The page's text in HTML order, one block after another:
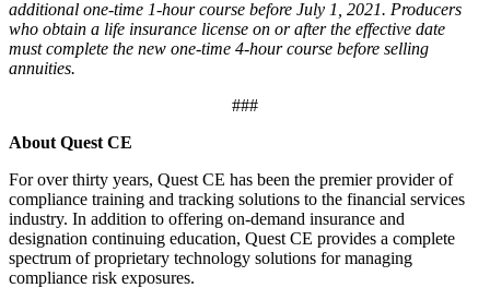
additional one-time 1-hour course before July 1, 2021. Producers
who obtain a life insurance license on or after the effective date
must complete the new one-time 4-hour course before selling
annuities.
###
About Quest CE
For over thirty years, Quest CE has been the premier provider of
compliance training and tracking solutions to the financial services
industry. In addition to offering on-demand insurance and
designation continuing education, Quest CE provides a complete
spectrum of proprietary technology solutions for managing
compliance risk exposures.